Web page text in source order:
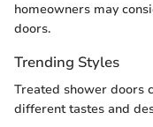
homeowners may
doors.
Trending Styles
Treated shower doors
different tastes and